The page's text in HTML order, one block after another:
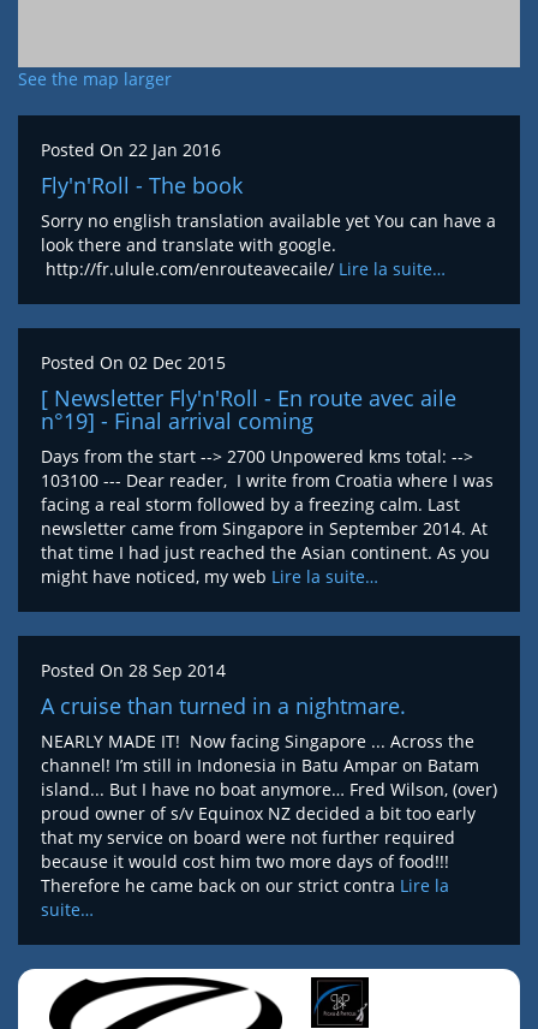
See the map larger
Posted On 22 Jan 2016
Fly'n'Roll - The book
Sorry no english translation available yet You can have a
look there and translate with google.
http://fr.ulule.com/enrouteavecaile/ Lire la suite…
Posted On 02 Dec 2015
[ Newsletter Fly'n'Roll - En route avec aile
n°19] - Final arrival coming
Days from the start --> 2700 Unpowered kms total: -->
103100 --- Dear reader, I write from Croatia where I was
facing a real storm followed by a freezing calm. Last
newsletter came from Singapore in September 2014. At
that time I had just reached the Asian continent. As you
might have noticed, my web Lire la suite…
Posted On 28 Sep 2014
A cruise than turned in a nightmare.
NEARLY MADE IT! Now facing Singapore ... Across the
channel! I’m still in Indonesia in Batu Ampar on Batam
island... But I have no boat anymore… Fred Wilson, (over)
proud owner of s/v Equinox NZ decided a bit too early
that my service on board were not further required
because it would cost him two more days of food!!!
Therefore he came back on our strict contra Lire la
suite…